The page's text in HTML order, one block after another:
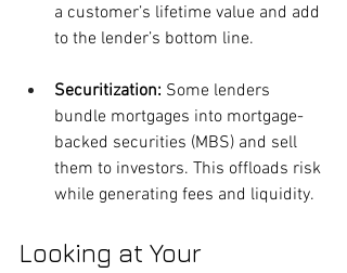
a customer’s lifetime value and add
to the lender’s bottom line.
Securitization: Some lenders
bundle mortgages into mortgage-
backed securities (MBS) and sell
them to investors. This offloads risk
while generating fees and liquidity.
Looking at Your